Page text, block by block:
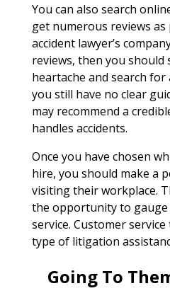
You can also search
get numerous reviews as
accident lawyer’s
reviews, then you should
heartache and search for
you still have no clear
may recommend a
handles accidents.
Once you have chosen
hire, you should make a
visiting their workplace.
the opportunity to
service. Customer
type of litigation
Going To